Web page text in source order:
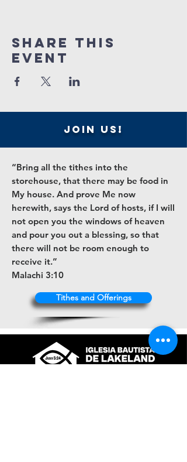
Share this
event
join us!
“Bring all the tithes into the
storehouse, that there may be food in
My house. And prove Me now
herewith, says the Lord of hosts, if I will
not open you the windows of heaven
and pour you out a blessing, so that
there will not be room enough to
receive it.”
Malachi 3:10
Tithes and Offerings